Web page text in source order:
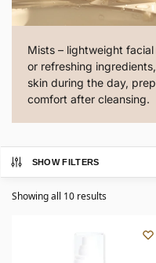
Mists – lightweight
or refreshing
skin during the day,
comfort after cleansing.
SHOW FILTERS
Showing all 10 results